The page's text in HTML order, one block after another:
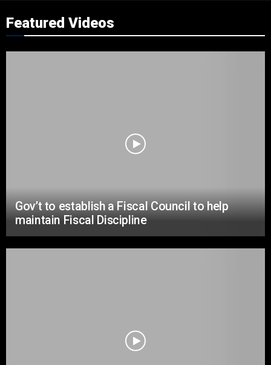
Featured Videos
Gov’t to establish a Fiscal Council to help
maintain Fiscal Discipline